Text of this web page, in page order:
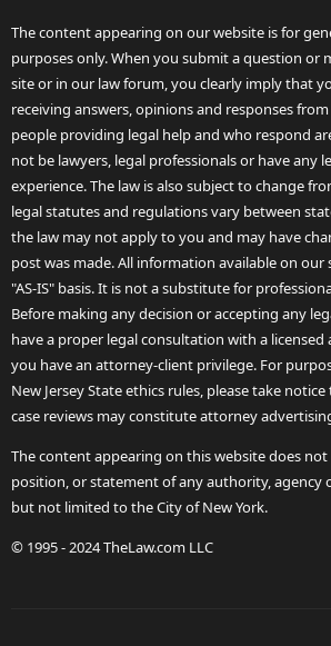
The content appearing on our website is for
purposes only. When you submit a question or
site or in our law forum, you clearly imply that
receiving answers, opinions and responses
people providing legal help and who respond
not be lawyers, legal professionals or have any
experience. The law is also subject to change
legal statutes and regulations vary between
the law may not apply to you and may have
post was made. All information available on our
"AS-IS" basis. It is not a substitute for
Before making any decision or accepting any
have a proper legal consultation with a
you have an attorney-client privilege. For
New Jersey State ethics rules, please take
case reviews may constitute attorney
The content appearing on this website does
position, or statement of any authority, agency
but not limited to the City of New York.
© 1995 - 2024 TheLaw.com LLC